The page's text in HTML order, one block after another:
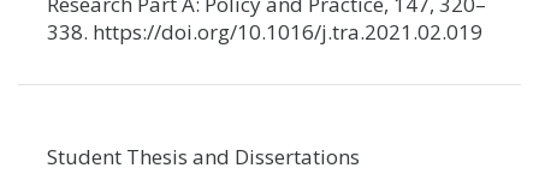
338. https://doi.org/10.1016/j.tra.2021.02.019
Student Thesis and Dissertations